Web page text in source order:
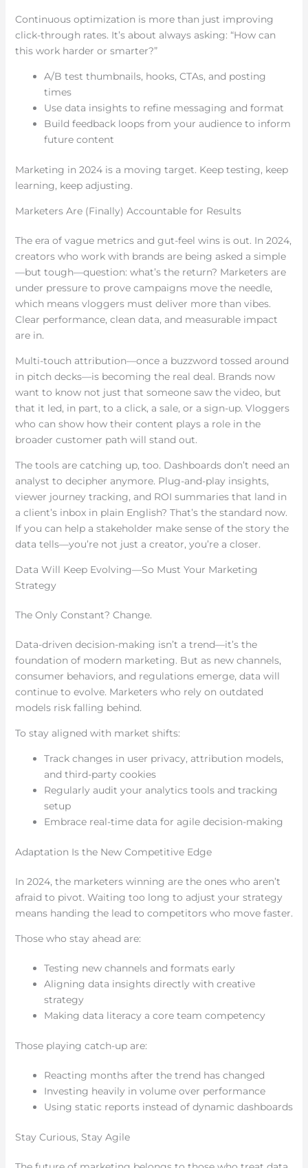
Continuous optimization is more than just improving
click-through rates. It’s about always asking: “How can
this work harder or smarter?”
A/B test thumbnails, hooks, CTAs, and posting
times
Use data insights to refine messaging and format
Build feedback loops from your audience to inform
future content
Marketing in 2024 is a moving target. Keep testing, keep
learning, keep adjusting.
Marketers Are (Finally) Accountable for Results
The era of vague metrics and gut-feel wins is out. In 2024,
creators who work with brands are being asked a simple
—but tough—question: what’s the return? Marketers are
under pressure to prove campaigns move the needle,
which means vloggers must deliver more than vibes.
Clear performance, clean data, and measurable impact
are in.
Multi-touch attribution—once a buzzword tossed around
in pitch decks—is becoming the real deal. Brands now
want to know not just that someone saw the video, but
that it led, in part, to a click, a sale, or a sign-up. Vloggers
who can show how their content plays a role in the
broader customer path will stand out.
The tools are catching up, too. Dashboards don’t need an
analyst to decipher anymore. Plug-and-play insights,
viewer journey tracking, and ROI summaries that land in
a client’s inbox in plain English? That’s the standard now.
If you can help a stakeholder make sense of the story the
data tells—you’re not just a creator, you’re a closer.
Data Will Keep Evolving—So Must Your Marketing
Strategy
The Only Constant? Change.
Data-driven decision-making isn’t a trend—it’s the
foundation of modern marketing. But as new channels,
consumer behaviors, and regulations emerge, data will
continue to evolve. Marketers who rely on outdated
models risk falling behind.
To stay aligned with market shifts:
Track changes in user privacy, attribution models,
and third-party cookies
Regularly audit your analytics tools and tracking
setup
Embrace real-time data for agile decision-making
Adaptation Is the New Competitive Edge
In 2024, the marketers winning are the ones who aren’t
afraid to pivot. Waiting too long to adjust your strategy
means handing the lead to competitors who move faster.
Those who stay ahead are:
Testing new channels and formats early
Aligning data insights directly with creative
strategy
Making data literacy a core team competency
Those playing catch-up are:
Reacting months after the trend has changed
Investing heavily in volume over performance
Using static reports instead of dynamic dashboards
Stay Curious, Stay Agile